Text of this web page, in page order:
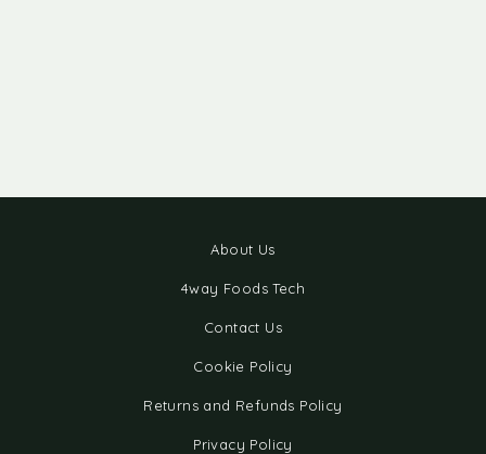
About Us
4way Foods Tech
Contact Us
Cookie Policy
Returns and Refunds Policy
Privacy Policy